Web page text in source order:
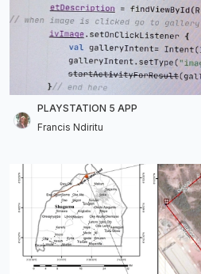
PLAYSTATION 5 APP
Francis Ndiritu